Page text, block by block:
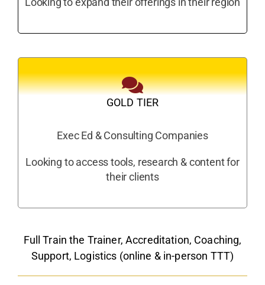
GOLD TIER
Exec Ed & Consulting Companies
Looking to access tools, research & content for
their clients
Full Train the Trainer, Accreditation, Coaching,
Support, Logistics (online & in-person TTT)